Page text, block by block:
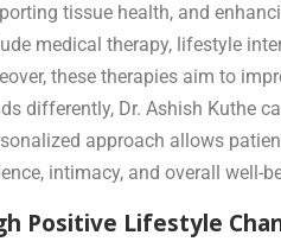
tissue health, and
medical therapy, lifestyle
these therapies aim to
differently, Dr. Ashish Kuthe
approach allows
intimacy, and overall well-
Positive Lifestyle